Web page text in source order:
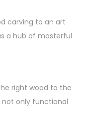
carving to an art
a hub of masterful
right wood to the
not only functional